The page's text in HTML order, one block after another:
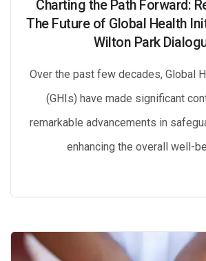
Charting the Path Forward:
The Future of Global Health
Wilton Park
Over the past few decades, Global
(GHIs) have made significant
remarkable advancements in
enhancing the overall well-